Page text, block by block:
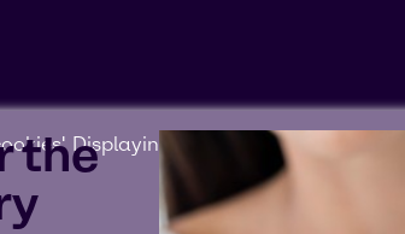
Displaying this content may result
the